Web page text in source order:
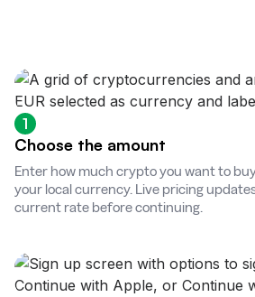
1
Choose the amount
Enter how much crypto you want to
your local currency. Live pricing
current rate before continuing.